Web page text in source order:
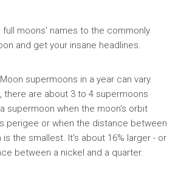
full moons' names to the commonly
and get your insane headlines.
supermoons in a year can vary.
there are about 3 to 4 supermoons
supermoon when the moon's orbit
perigee or when the distance between
is the smallest. It's about 16% larger - or
between a nickel and a quarter.